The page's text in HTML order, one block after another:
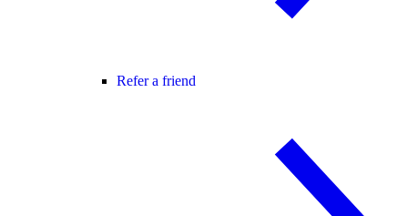
Refer a friend